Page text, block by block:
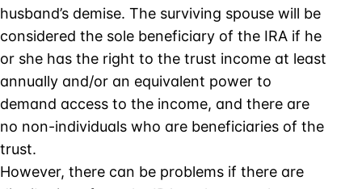
husband’s demise. The surviving spouse will be
considered the sole beneficiary of the IRA if he
or she has the right to the trust income at least
annually and/or an equivalent power to
demand access to the income, and there are
no non-individuals who are beneficiaries of the
trust.
However, there can be problems if there are